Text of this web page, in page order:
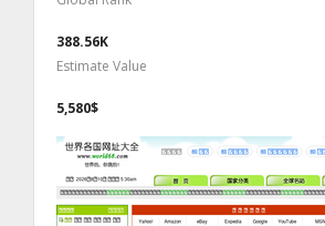
388.56K
Estimate Value
5,580$